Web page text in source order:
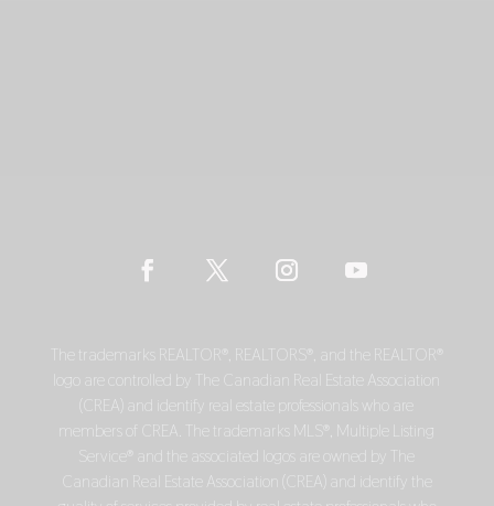
The trademarks REALTOR®, REALTORS®, and the REALTOR®
logo are controlled by The Canadian Real Estate Association
(CREA) and identify real estate professionals who are
members of CREA. The trademarks MLS®, Multiple Listing
Service® and the associated logos are owned by The
Canadian Real Estate Association (CREA) and identify the